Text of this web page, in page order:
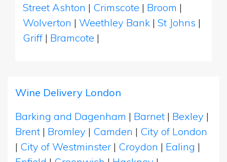
Street Ashton | Crimscote | Broom |
Wolverton | Weethley Bank | St Johns |
Griff | Bramcote |
Wine Delivery London
Barking and Dagenham | Barnet | Bexley |
Brent | Bromley | Camden | City of London
| City of Westminster | Croydon | Ealing |